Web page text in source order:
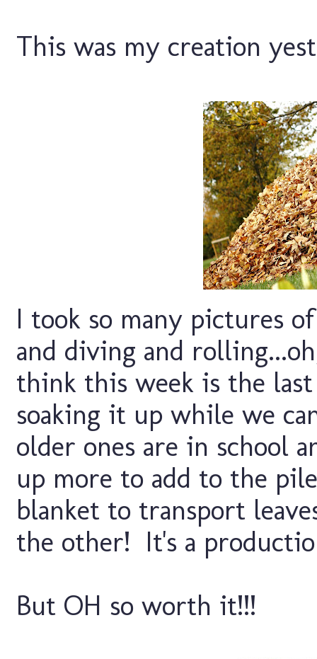
This was my creation
I took so many pictures
and diving and
think this week is the
soaking it up while we
older ones are in school
up more to add to the
blanket to transport
the other! It's a
But OH so worth it!!!